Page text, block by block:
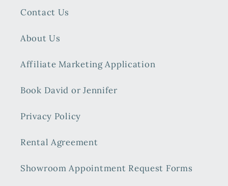
Contact Us
About Us
Affiliate Marketing Application
Book David or Jennifer
Privacy Policy
Rental Agreement
Showroom Appointment Request Forms